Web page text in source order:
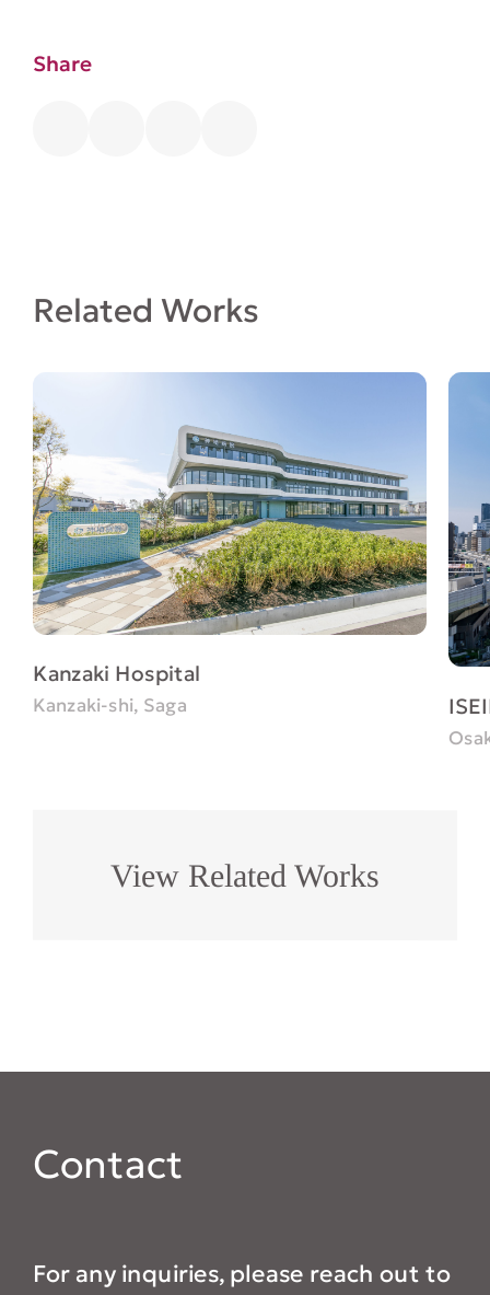
Share
Related Works
Kanzaki Hospital
Kanzaki-shi, Saga
View Related Works
Contact
For any inquiries, please reach out to